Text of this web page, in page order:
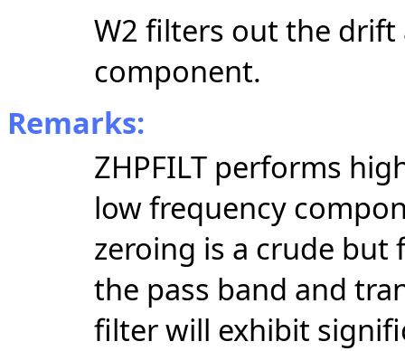
W2 filters out the drift
component.
Remarks:
ZHPFILT performs
low frequency
zeroing is a crude
the pass band and
filter will exhibit